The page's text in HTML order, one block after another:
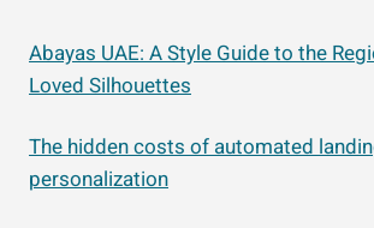
Abayas UAE: A Style Guide to the
Loved Silhouettes
The hidden costs of automated
personalization